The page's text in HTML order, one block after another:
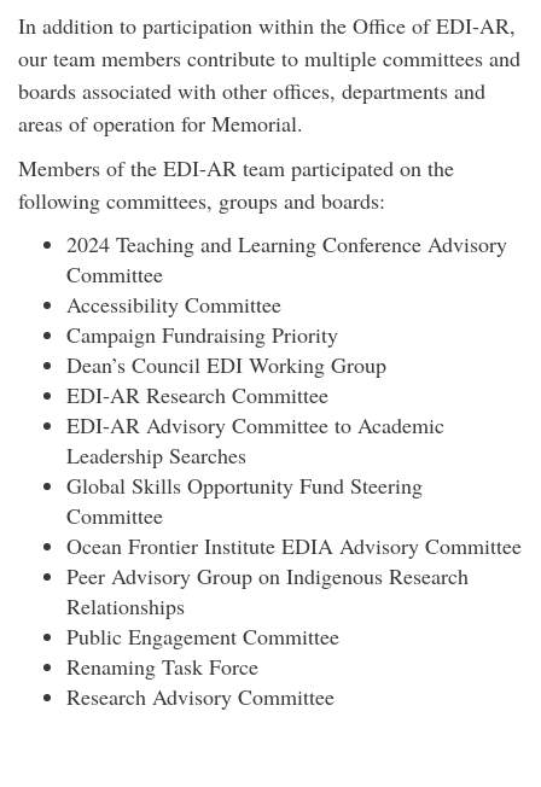
In addition to participation within the Office of EDI-AR,
our team members contribute to multiple committees and
boards associated with other offices, departments and
areas of operation for Memorial.
Members of the EDI-AR team participated on the
following committees, groups and boards:
2024 Teaching and Learning Conference Advisory
Committee
Accessibility Committee
Campaign Fundraising Priority
Dean’s Council EDI Working Group
EDI-AR Research Committee
EDI-AR Advisory Committee to Academic
Leadership Searches
Global Skills Opportunity Fund Steering
Committee
Ocean Frontier Institute EDIA Advisory Committee
Peer Advisory Group on Indigenous Research
Relationships
Public Engagement Committee
Renaming Task Force
Research Advisory Committee